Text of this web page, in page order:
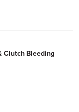
Clutch Bleeding